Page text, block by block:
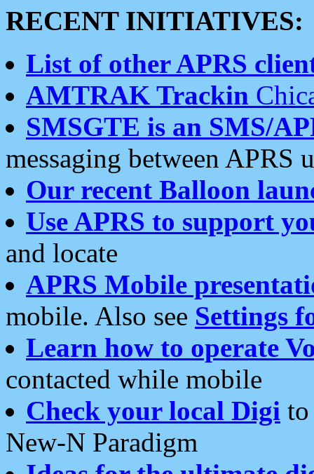
RECENT INITIATIVES:
List of other APRS
AMTRAK Trackin
SMSGTE is an SMS/
messaging between APRS
Our recent Balloon
Use APRS to support
and locate
APRS Mobile
mobile. Also see Settings
Learn how to operate
contacted while mobile
Check your local Digi
New-N Paradigm